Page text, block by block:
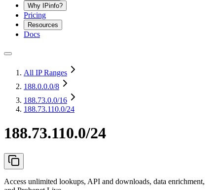
Why IPinfo?
Pricing
Resources
Docs
All IP Ranges
188.0.0.0/8
188.73.0.0/16
188.73.110.0/24
188.73.110.0/24
Access unlimited lookups, API and downloads, data enrichment,